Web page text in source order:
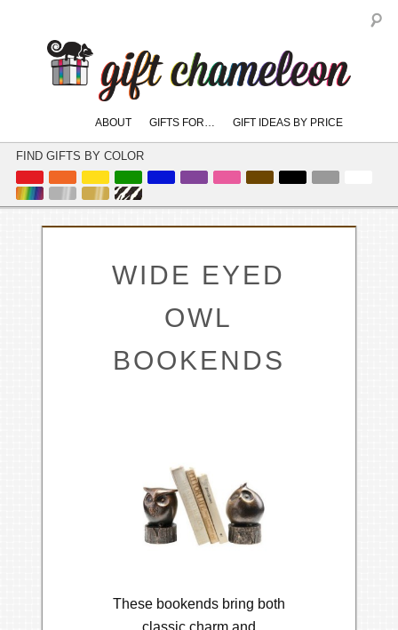
Main
skip
to
primary
content
skip
to
secondary
content
ABOUT GIFTS FOR… GIFT IDEAS BY PRICE
FIND GIFTS BY COLOR
WIDE EYED
OWL
BOOKENDS
These bookends bring both
classic charm and